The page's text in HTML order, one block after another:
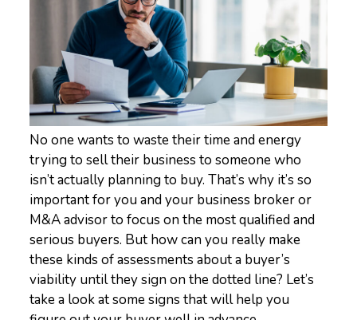
No one wants to waste their time and energy
trying to sell their business to someone who
isn’t actually planning to buy. That’s why it’s so
important for you and your business broker or
M&A advisor to focus on the most qualified and
serious buyers. But how can you really make
these kinds of assessments about a buyer’s
viability until they sign on the dotted line? Let’s
take a look at some signs that will help you